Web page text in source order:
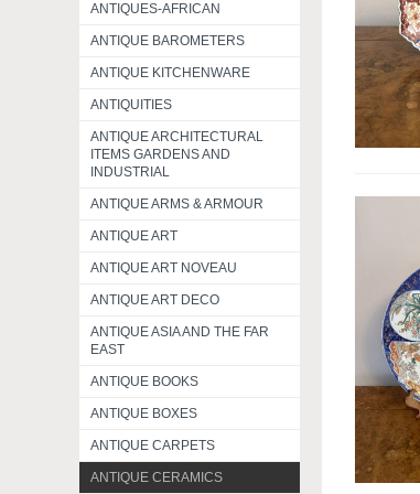
ANTIQUES-AFRICAN
ANTIQUE BAROMETERS
ANTIQUE KITCHENWARE
ANTIQUITIES
ANTIQUE ARCHITECTURAL
ITEMS GARDENS AND
INDUSTRIAL
ANTIQUE ARMS & ARMOUR
ANTIQUE ART
ANTIQUE ART NOVEAU
ANTIQUE ART DECO
ANTIQUE ASIA AND THE FAR
EAST
ANTIQUE BOOKS
ANTIQUE BOXES
ANTIQUE CARPETS
ANTIQUE CERAMICS